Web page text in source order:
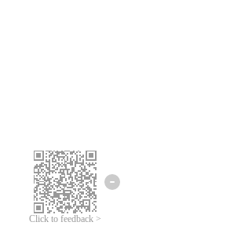
Click to feedback >